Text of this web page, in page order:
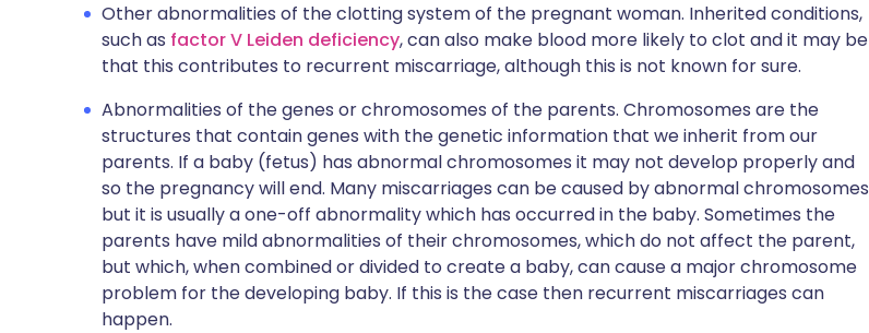
Other abnormalities of the clotting system of the pregnant woman. Inherited conditions,
such as factor V Leiden deficiency, can also make blood more likely to clot and it may be
that this contributes to recurrent miscarriage, although this is not known for sure.
Abnormalities of the genes or chromosomes of the parents. Chromosomes are the
structures that contain genes with the genetic information that we inherit from our
parents. If a baby (fetus) has abnormal chromosomes it may not develop properly and
so the pregnancy will end. Many miscarriages can be caused by abnormal chromosomes
but it is usually a one-off abnormality which has occurred in the baby. Sometimes the
parents have mild abnormalities of their chromosomes, which do not affect the parent,
but which, when combined or divided to create a baby, can cause a major chromosome
problem for the developing baby. If this is the case then recurrent miscarriages can
happen.